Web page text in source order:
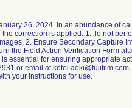
26, 2024. In an abundance of
correction is applied: 1. To not
2. Ensure Secondary Capture
the Field Action Verification Form
essential for ensuring appropriate
or email at
your instructions for use.